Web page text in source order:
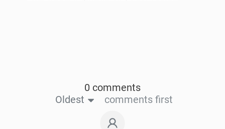
0 comments
Oldest
comments first